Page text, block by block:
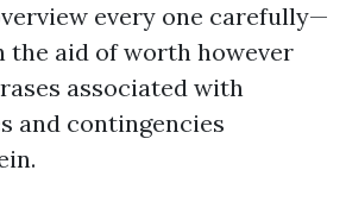
every one carefully—
the aid of worth however
associated with
and contingencies